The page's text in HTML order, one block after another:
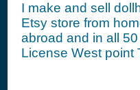
I make and sell
Etsy store from
abroad and in all
License West point